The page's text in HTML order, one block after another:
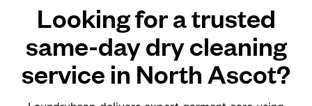
Looking for a trusted
same-day dry cleaning
service in North Ascot?